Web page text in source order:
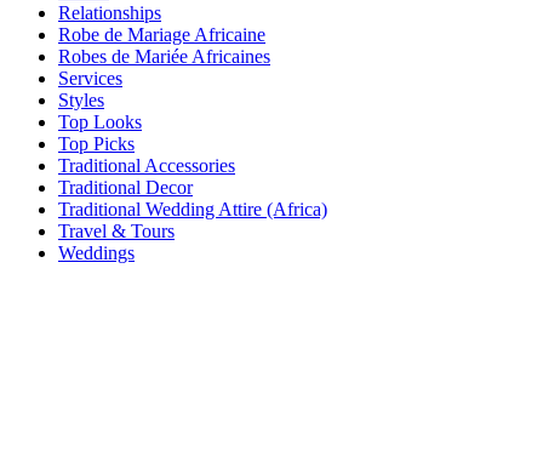
Relationships
Robe de Mariage Africaine
Robes de Mariée Africaines
Services
Styles
Top Looks
Top Picks
Traditional Accessories
Traditional Decor
Traditional Wedding Attire (Africa)
Travel & Tours
Weddings